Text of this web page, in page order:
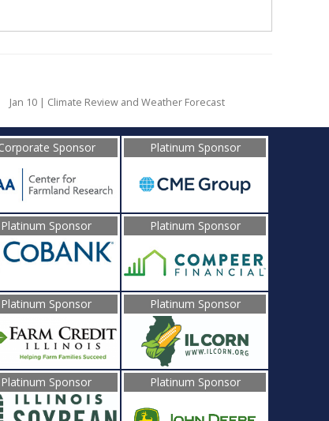
Jan 10 | Climate Review and Weather Forecast
Sponsor Platinum Sponsor
Platinum Sponsor Platinum Sponsor
Platinum Sponsor Platinum Sponsor
Platinum Sponsor Platinum Sponsor